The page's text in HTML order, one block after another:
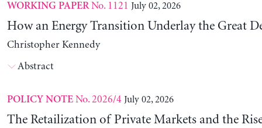
WORKING PAPERNo. 1121 July 02, 2026
How an Energy Transition Underlay the Great
Christopher Kennedy
Abstract
POLICY NOTENo. 2026/4 July 02, 2026
The Retailization of Private Markets and the